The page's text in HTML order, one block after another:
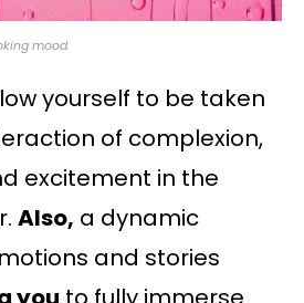
mood.
yourself to be taken
of complexion,
excitement in the
Also, a dynamic
and stories